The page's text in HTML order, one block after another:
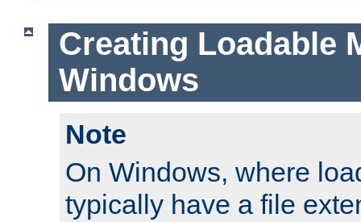
Creating Loadable
Windows
Note
On Windows, where
typically have a file